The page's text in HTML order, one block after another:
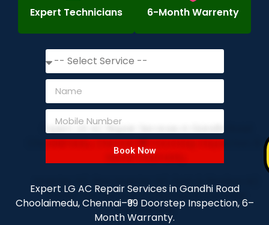
Expert Technicians 6-Month Warrenty
Book Now
Expert LG AC Repair Services in Gandhi Road
Choolaimedu, Chennai–₹99 Doorstep Inspection, 6–
Month Warranty.